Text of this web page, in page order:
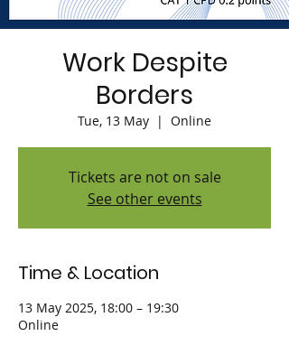
Work Despite
Borders
Tue, 13 May
  |
Online
Tickets are not on sale
See other events
Time & Location
13 May 2025, 18:00 – 19:30
Online